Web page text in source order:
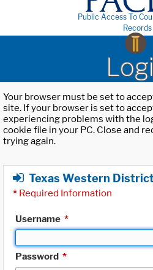
Public Access To
Records
Your browser must be set to
site. If your browser is set to
experiencing problems with the
cookie file in your PC. Close and
trying again.
Texas Western
* Required Information
Username *
Password *